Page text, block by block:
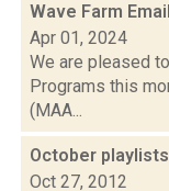
Wave Farm
Apr 01, 2024
We are pleased
Programs this
(MAA...
October playlists
Oct 27, 2012